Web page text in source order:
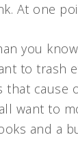
At one
you
to trash
that
want to
and a